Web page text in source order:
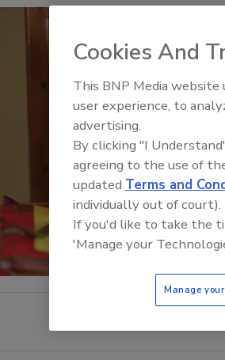
Cookies And
This BNP Media
user experience, to
advertising.
By clicking "I
agreeing to the use of
updated Terms and
individually out of court).
If you'd like to take the
'Manage your
Manage